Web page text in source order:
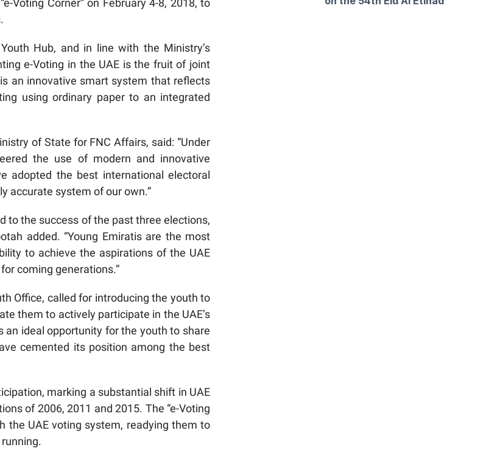
Voting Corner” on February 4-8, 2018, to
Hub, and in line with the Ministry’s
e-Voting in the UAE is the fruit of joint
an innovative smart system that reflects
using ordinary paper to an integrated
of State for FNC Affairs, said: “Under
the use of modern and innovative
adopted the best international electoral
accurate system of our own.”
to the success of the past three elections,
added. “Young Emiratis are the most
to achieve the aspirations of the UAE
coming generations.”
Office, called for introducing the youth to
them to actively participate in the UAE’s
an ideal opportunity for the youth to share
cemented its position among the best
marking a substantial shift in UAE
of 2006, 2011 and 2015. The “e-Voting
the UAE voting system, readying them to